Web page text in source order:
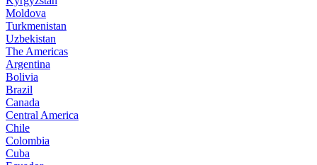
Moldova
Turkmenistan
Uzbekistan
The Americas
Argentina
Bolivia
Brazil
Canada
Central America
Chile
Colombia
Cuba